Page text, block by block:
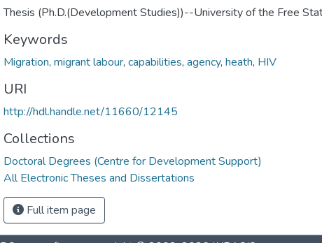
Thesis (Ph.D.(Development Studies))--University of the Free
Keywords
Migration, migrant labour, capabilities, agency, heath, HIV
URI
http://hdl.handle.net/11660/12145
Collections
Doctoral Degrees (Centre for Development Support)
All Electronic Theses and Dissertations
Full item page